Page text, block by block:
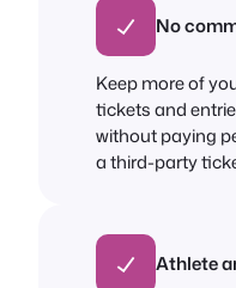
No
Keep more of
tickets and
without paying
a third-party
Athlete